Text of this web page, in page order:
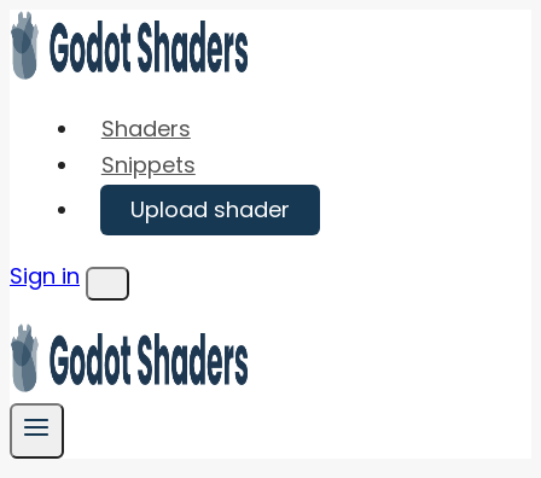
Skip
to
Shaders
Snippets
Upload shader
Sign in
Menu